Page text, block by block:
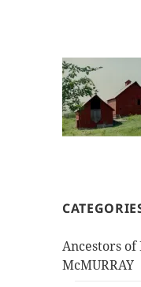
Ancestors
McMURRAY